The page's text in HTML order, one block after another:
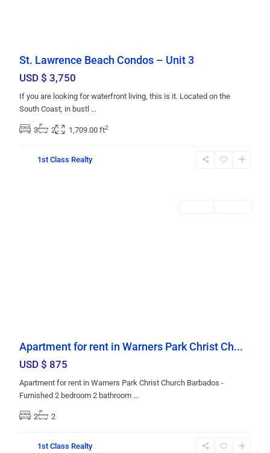
St. Lawrence Beach Condos – Unit 3
USD $ 3,750
If you are looking for waterfront living, this is it. Located on the
South Coast, in bustl ...
3 2 1,709.00 ft2
1st Class Realty
Church,
Apartment for rent in Warners Park Christ Ch...
USD $ 875
Apartment for rent in Warners Park Christ Church Barbados -
Furnished 2 bedroom 2 bathroom ...
2 2
1st Class Realty